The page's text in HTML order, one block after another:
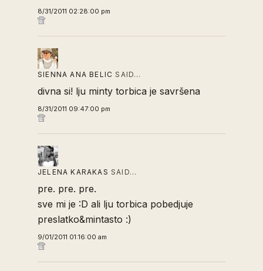
8/31/2011 02:28:00 pm
SIENNA ANA BELIC SAID…
divna si! lju minty torbica je savršena
8/31/2011 09:47:00 pm
JELENA KARAKAS SAID…
pre. pre. pre.
sve mi je :D ali lju torbica pobedjuje
preslatko&mintasto :)
9/01/2011 01:16:00 am